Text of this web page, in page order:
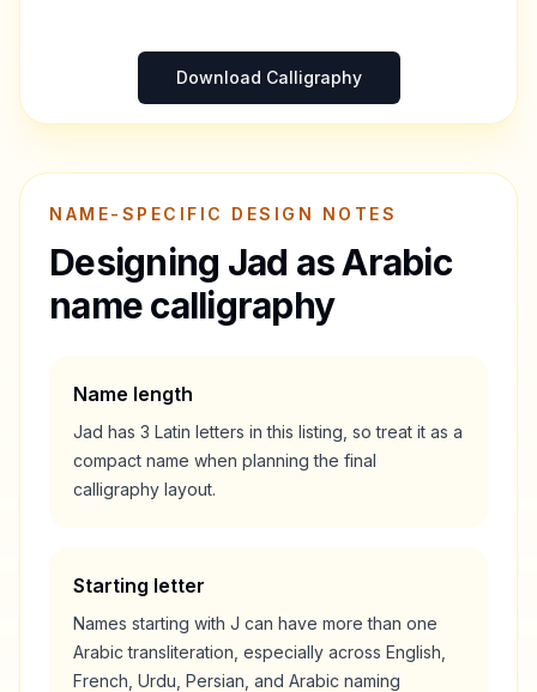
Download Calligraphy
NAME-SPECIFIC DESIGN NOTES
Designing Jad as Arabic
name calligraphy
Name length
Jad has 3 Latin letters in this listing, so treat it as a
compact name when planning the final
calligraphy layout.
Starting letter
Names starting with J can have more than one
Arabic transliteration, especially across English,
French, Urdu, Persian, and Arabic naming